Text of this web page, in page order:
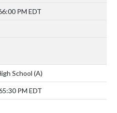
6:00 PM EDT
School (A)
5:30 PM EDT